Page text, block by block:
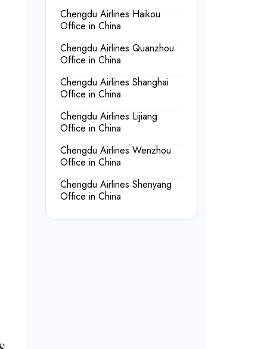
Chengdu Airlines Haikou
Office in China
Chengdu Airlines Quanzhou
Office in China
Chengdu Airlines Shanghai
Office in China
Chengdu Airlines Lijiang
Office in China
Chengdu Airlines Wenzhou
Office in China
Chengdu Airlines Shenyang
Office in China